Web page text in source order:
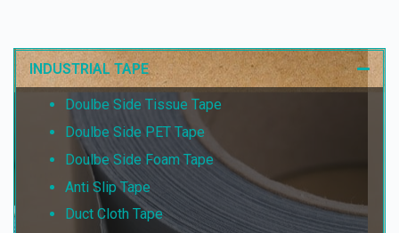
INDUSTRIAL TAPE
Doulbe Side Tissue Tape
Doulbe Side PET Tape
Doulbe Side Foam Tape
Anti Slip Tape
Duct Cloth Tape